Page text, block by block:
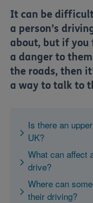
​It can be
a person’s
about, but if you
a danger to
the roads, then
a way to talk to
Is there an
UK?
What can affect
drive?
Where can
their driving?